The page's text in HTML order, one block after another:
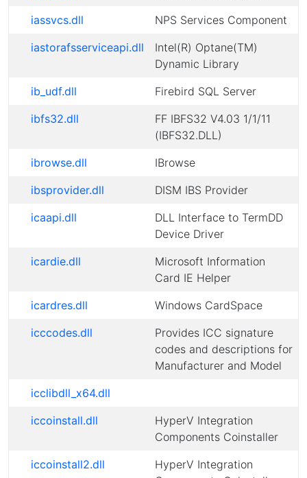
iassvcs.dll
NPS Services Component
iastorafsserviceapi.dll
Intel(R) Optane(TM)
Dynamic Library
ib_udf.dll
Firebird SQL Server
ibfs32.dll
FF IBFS32 V4.03 1/1/11
(IBFS32.DLL)
ibrowse.dll
IBrowse
ibsprovider.dll
DISM IBS Provider
icaapi.dll
DLL Interface to TermDD
Device Driver
icardie.dll
Microsoft Information
Card IE Helper
icardres.dll
Windows CardSpace
icccodes.dll
Provides ICC signature
codes and descriptions for
Manufacturer and Model
icclibdll_x64.dll
iccoinstall.dll
HyperV Integration
Components Coinstaller
iccoinstall2.dll
HyperV Integration